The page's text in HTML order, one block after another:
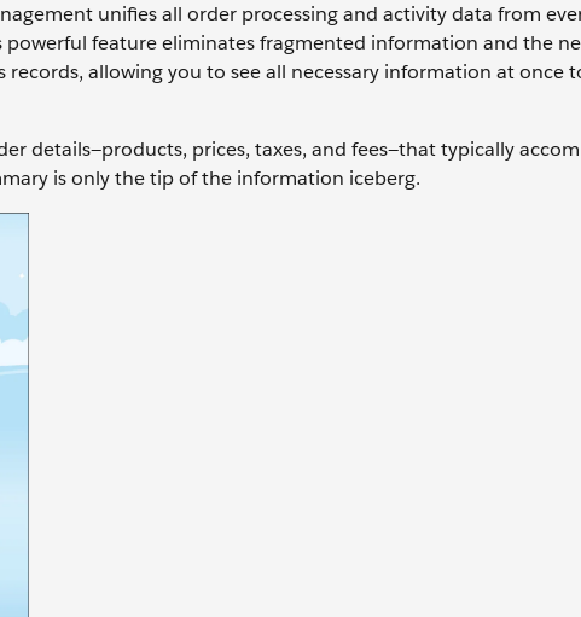
unifies all order processing and activity data from
powerful feature eliminates fragmented information and the
allowing you to see all necessary information at once
details—products, prices, taxes, and fees—that typically
is only the tip of the information iceberg.